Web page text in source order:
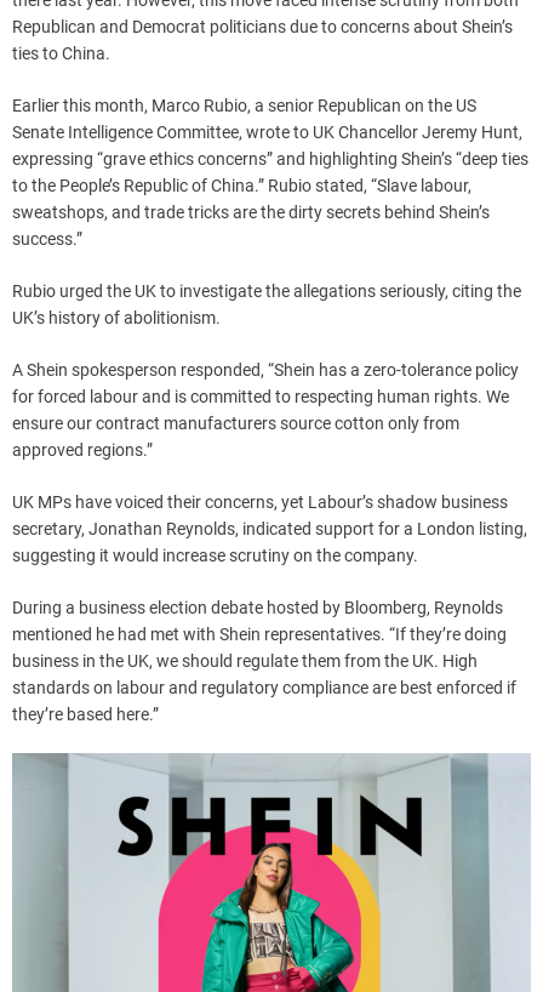
Republican and Democrat politicians due to concerns about Shein’s
ties to China.
Earlier this month, Marco Rubio, a senior Republican on the US
Senate Intelligence Committee, wrote to UK Chancellor Jeremy Hunt,
expressing “grave ethics concerns” and highlighting Shein’s “deep ties
to the People’s Republic of China.” Rubio stated, “Slave labour,
sweatshops, and trade tricks are the dirty secrets behind Shein’s
success.”
Rubio urged the UK to investigate the allegations seriously, citing the
UK’s history of abolitionism.
A Shein spokesperson responded, “Shein has a zero-tolerance policy
for forced labour and is committed to respecting human rights. We
ensure our contract manufacturers source cotton only from
approved regions.”
UK MPs have voiced their concerns, yet Labour’s shadow business
secretary, Jonathan Reynolds, indicated support for a London listing,
suggesting it would increase scrutiny on the company.
During a business election debate hosted by Bloomberg, Reynolds
mentioned he had met with Shein representatives. “If they’re doing
business in the UK, we should regulate them from the UK. High
standards on labour and regulatory compliance are best enforced if
they’re based here.”